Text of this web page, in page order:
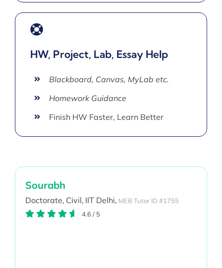
HW, Project, Lab, Essay Help
Blackboard, Canvas, MyLab etc.
Homework Guidance
Finish HW Faster, Learn Better
Sourabh
Doctorate, Civil, IIT Delhi, MEB Tutor ID #1755
4.6/ 5